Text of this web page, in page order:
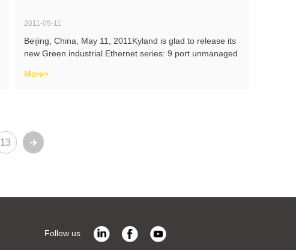
2011-05-11
Beijing, China, May 11, 2011Kyland is glad to release its
new Green industrial Ethernet series: 9 port unmanaged
media convertor KOM300M and unmanaged LFP media
More>
13
Follow us